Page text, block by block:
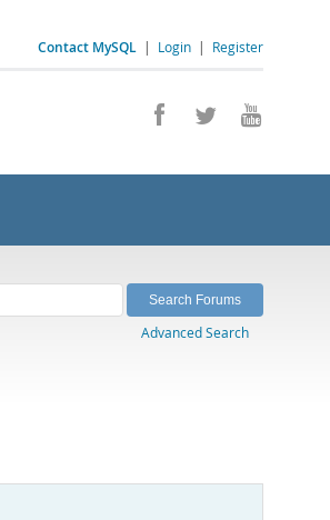
Contact MySQL | Login | Register
Advanced Search